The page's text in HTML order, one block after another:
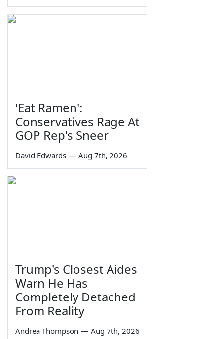
'Eat Ramen':
Conservatives Rage At
GOP Rep's Sneer
David Edwards — Aug 7th, 2026
Trump's Closest Aides
Warn He Has
Completely Detached
From Reality
Andrea Thompson — Aug 7th, 2026